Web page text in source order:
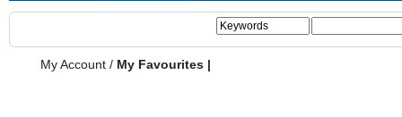
My Account / My Favourites |